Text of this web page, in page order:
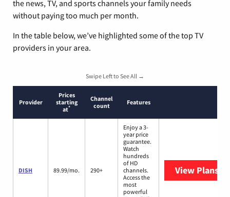
the news, TV, and sports channels your family needs
without paying too much per month.
In the table below, we’ve highlighted some of the top TV
providers in your area.
Swipe Left to See All →
Provider
Prices
starting
at*
Channel
count
Features
DISH 89.99/mo. 290+
Enjoy a 3-
year price
guarantee.
Watch
hundreds
of HD
channels.
Access the
most
powerful
View Plans